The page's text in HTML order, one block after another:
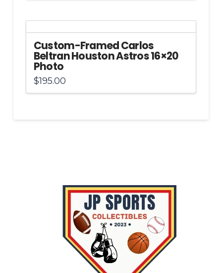
Custom-Framed Carlos
Beltran Houston Astros 16×20
Photo
$195.00